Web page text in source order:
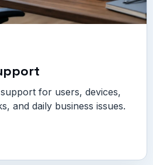
for users, devices,
and daily business issues.